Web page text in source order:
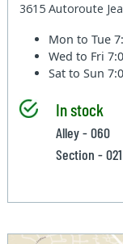
3615 Autoroute
Mon to Tue
Wed to Fri
Sat to Sun
In stock
Alley - 060
Section - 021